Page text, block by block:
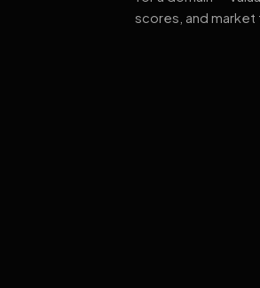
scores, and market